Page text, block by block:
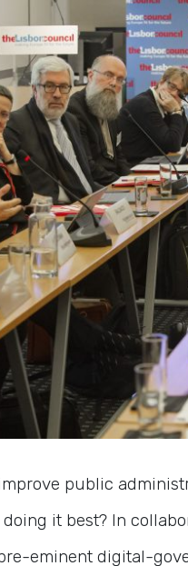
public
it best? In
eminent digital-